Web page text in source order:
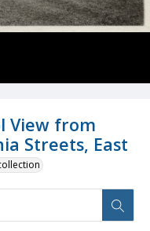
View from
Streets, East